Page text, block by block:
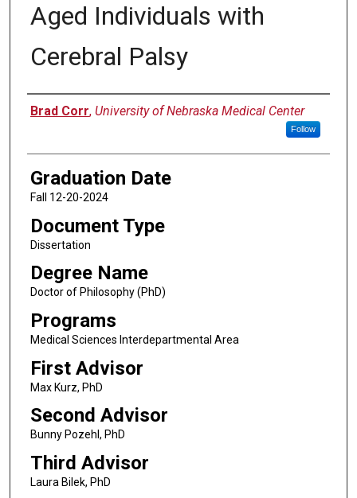
Aged Individuals with
Cerebral Palsy
Author
Brad Corr, University of Nebraska Medical Center
Follow
Graduation Date
Fall 12-20-2024
Document Type
Dissertation
Degree Name
Doctor of Philosophy (PhD)
Programs
Medical Sciences Interdepartmental Area
First Advisor
Max Kurz, PhD
Second Advisor
Bunny Pozehl, PhD
Third Advisor
Laura Bilek, PhD